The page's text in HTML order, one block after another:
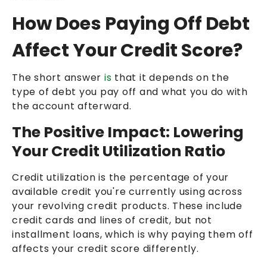
How Does Paying Off Debt
Affect Your Credit Score?
The short answer is that it depends on the
type of debt you pay off and what you do with
the account afterward.
The Positive Impact: Lowering
Your Credit Utilization Ratio
Credit utilization is the percentage of your
available credit you're currently using across
your revolving credit products. These include
credit cards and lines of credit, but not
installment loans, which is why paying them off
affects your credit score differently.